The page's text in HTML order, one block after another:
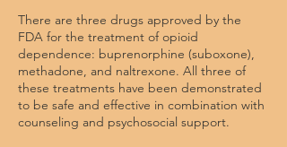
There are three drugs approved by the
FDA for the treatment of opioid
dependence: buprenorphine (suboxone),
methadone, and naltrexone. All three of
these treatments have been demonstrated
to be safe and effective in combination with
counseling and psychosocial support.